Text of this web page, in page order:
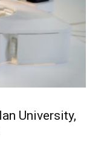
University,